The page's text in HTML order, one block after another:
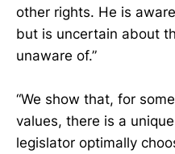
other rights. He is
but is uncertain about
unaware of.”
“We show that, for
values, there is a
legislator optimally